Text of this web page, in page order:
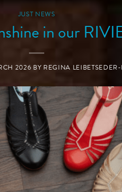
JUST NEWS
in our
2026 BY REGINA